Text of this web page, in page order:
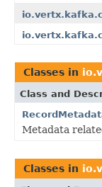
Classes in
Class and
Metadata
Classes in